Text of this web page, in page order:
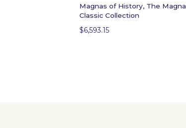
Magnas of History, The Magna
Classic Collection
$6,593.15